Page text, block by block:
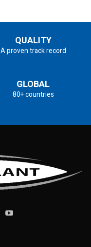
QUALITY
A proven track record
GLOBAL
80+ countries